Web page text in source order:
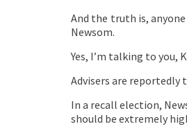
And the truth is,
Newsom.
Yes, I’m talking to you,
Advisers are reportedly
In a recall election,
should be extremely